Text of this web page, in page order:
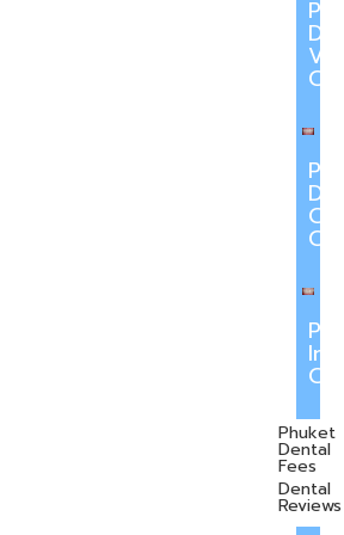
Phuket
Dental
Fees
Dental
Reviews